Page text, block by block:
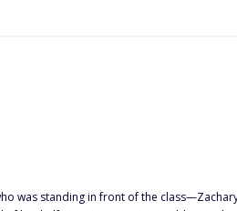
front of the class—Zachary Villarreal, her ex-